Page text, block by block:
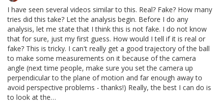
I have seen several videos similar to this. Real? Fake? How many
tries did this take? Let the analysis begin. Before I do any
analysis, let me state that I think this is not fake. I do not know
that for sure, just my first guess. How would I tell if it is real or
fake? This is tricky. I can't really get a good trajectory of the ball
to make some measurements on it because of the camera
angle (next time people, make sure you set the camera up
perpendicular to the plane of motion and far enough away to
avoid perspective problems - thanks!) Really, the best I can do is
to look at the…